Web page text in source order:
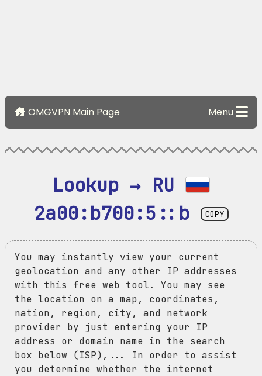
OMGVPN Main Page Menu
Lookup → RU
2a00:b700:5::b
COPY
You may instantly view your current
geolocation and any other IP addresses
with this free web tool. You may see
the location on a map, coordinates,
nation, region, city, and network
provider by just entering your IP
address or domain name in the search
box below (ISP),... In order to assist
you determine whether the internet